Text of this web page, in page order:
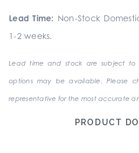
Lead Time: Non-Stock
1-2 weeks.
Lead time and stock are subject
options may be available. Please
representative for the most accurate
PRODUCT